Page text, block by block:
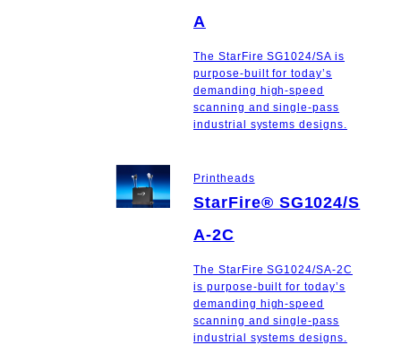
A
The StarFire SG1024/SA is
purpose-built for today’s
demanding high-speed
scanning and single-pass
industrial systems designs.
Printheads
StarFire® SG1024/S
A-2C
The StarFire SG1024/SA-2C
is purpose-built for today’s
demanding high-speed
scanning and single-pass
industrial systems designs.